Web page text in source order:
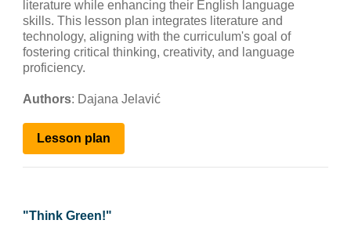
literature while enhancing their English language
skills. This lesson plan integrates literature and
technology, aligning with the curriculum's goal of
fostering critical thinking, creativity, and language
proficiency.
Authors: Dajana Jelavić
Lesson plan
"Think Green!"